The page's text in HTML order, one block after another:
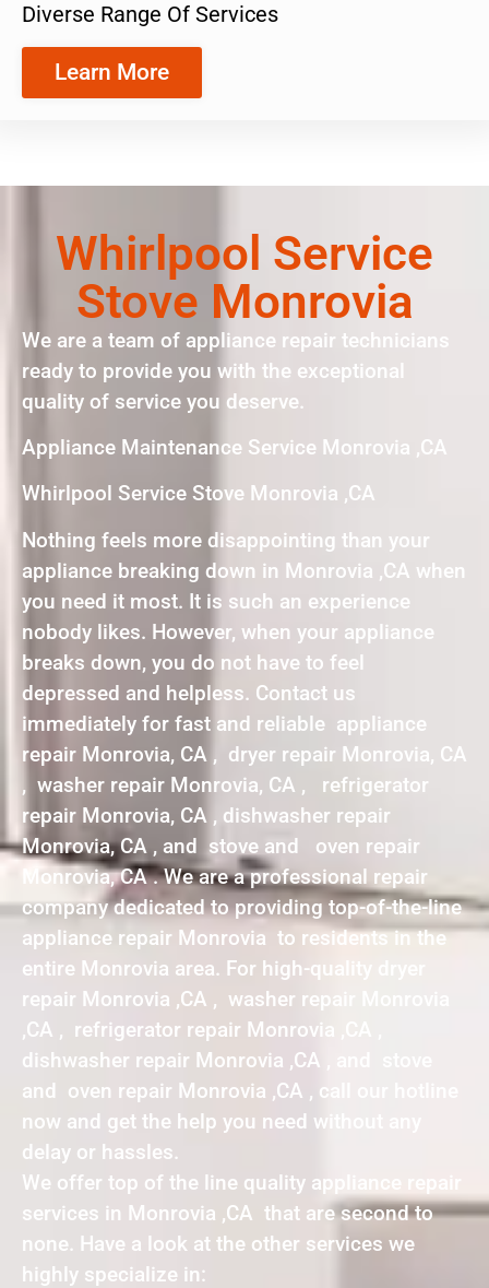
Diverse Range Of Services
Learn More
Whirlpool Service
Stove Monrovia
We are a team of appliance repair technicians
ready to provide you with the exceptional
quality of service you deserve.
Appliance Maintenance Service Monrovia ,CA
Whirlpool Service Stove Monrovia ,CA
Nothing feels more disappointing than your
appliance breaking down in Monrovia ,CA when
you need it most. It is such an experience
nobody likes. However, when your appliance
breaks down, you do not have to feel
depressed and helpless. Contact us
immediately for fast and reliable appliance
repair Monrovia, CA , dryer repair Monrovia, CA
, washer repair Monrovia, CA , refrigerator
repair Monrovia, CA , dishwasher repair
Monrovia, CA , and stove and oven repair
Monrovia, CA . We are a professional repair
company dedicated to providing top-of-the-line
appliance repair Monrovia to residents in the
entire Monrovia area. For high-quality dryer
repair Monrovia ,CA , washer repair Monrovia
,CA , refrigerator repair Monrovia ,CA ,
dishwasher repair Monrovia ,CA , and stove
and oven repair Monrovia ,CA , call our hotline
now and get the help you need without any
delay or hassles.
We offer top of the line quality appliance repair
services in Monrovia ,CA that are second to
none. Have a look at the other services we
highly specialize in: